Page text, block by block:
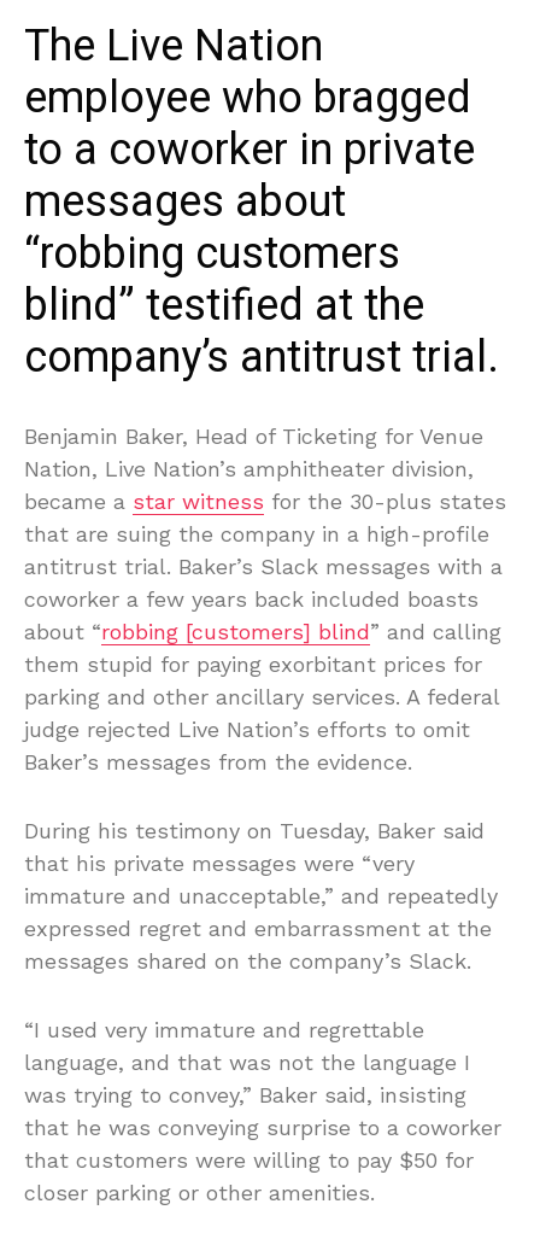
The Live Nation
employee who bragged
to a coworker in private
messages about
“robbing customers
blind” testified at the
company’s antitrust trial.
Benjamin Baker, Head of Ticketing for Venue
Nation, Live Nation’s amphitheater division,
became a star witness for the 30-plus states
that are suing the company in a high-profile
antitrust trial. Baker’s Slack messages with a
coworker a few years back included boasts
about “robbing [customers] blind” and calling
them stupid for paying exorbitant prices for
parking and other ancillary services. A federal
judge rejected Live Nation’s efforts to omit
Baker’s messages from the evidence.
During his testimony on Tuesday, Baker said
that his private messages were “very
immature and unacceptable,” and repeatedly
expressed regret and embarrassment at the
messages shared on the company’s Slack.
“I used very immature and regrettable
language, and that was not the language I
was trying to convey,” Baker said, insisting
that he was conveying surprise to a coworker
that customers were willing to pay $50 for
closer parking or other amenities.